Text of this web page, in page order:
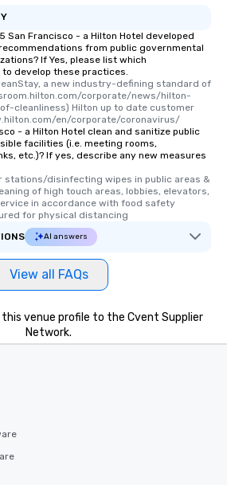
San Francisco - a Hilton Hotel developed
from public governmental
If Yes, please list which
develop these practices.
a new industry-defining standard of
corporate/news/hilton-
cleanliness) Hilton up to date customer
en/corporate/coronavirus/
- a Hilton Hotel clean and sanitize public
facilities (i.e. meeting rooms,
etc.)? If yes, describe any new measures
stations/disinfecting wipes in public areas &
of high touch areas, lobbies, elevators,
in accordance with food safety
for physical distancing
AI answers
View all FAQs
venue profile to the Cvent Supplier
Network.